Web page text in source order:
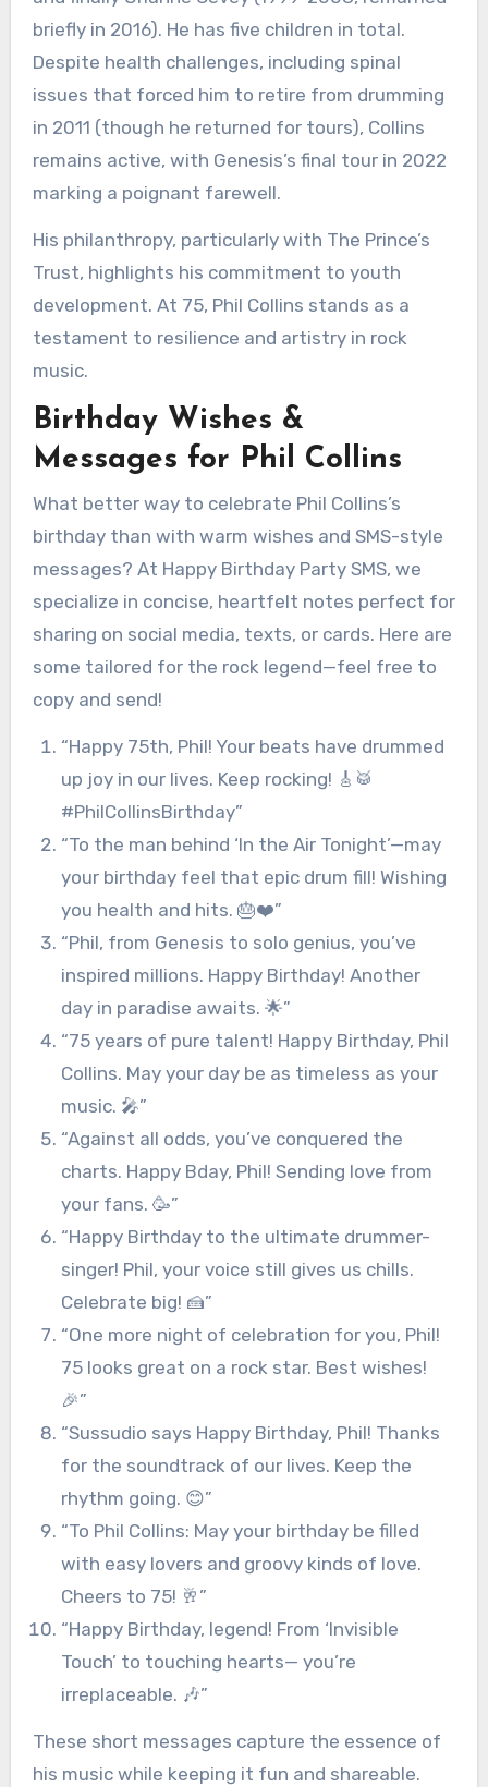
briefly in 2016). He has five children in total.
Despite health challenges, including spinal
issues that forced him to retire from drumming
in 2011 (though he returned for tours), Collins
remains active, with Genesis’s final tour in 2022
marking a poignant farewell.
His philanthropy, particularly with The Prince’s
Trust, highlights his commitment to youth
development. At 75, Phil Collins stands as a
testament to resilience and artistry in rock
music.
Birthday Wishes &
Messages for Phil Collins
What better way to celebrate Phil Collins’s
birthday than with warm wishes and SMS-style
messages? At Happy Birthday Party SMS, we
specialize in concise, heartfelt notes perfect for
sharing on social media, texts, or cards. Here are
some tailored for the rock legend—feel free to
copy and send!
“Happy 75th, Phil! Your beats have drummed
up joy in our lives. Keep rocking! 🎸🥁
#PhilCollinsBirthday”
“To the man behind ‘In the Air Tonight’—may
your birthday feel that epic drum fill! Wishing
you health and hits. 🎂❤️”
“Phil, from Genesis to solo genius, you’ve
inspired millions. Happy Birthday! Another
day in paradise awaits. 🌟”
“75 years of pure talent! Happy Birthday, Phil
Collins. May your day be as timeless as your
music. 🎤”
“Against all odds, you’ve conquered the
charts. Happy Bday, Phil! Sending love from
your fans. 🥳”
“Happy Birthday to the ultimate drummer-
singer! Phil, your voice still gives us chills.
Celebrate big! 🍰”
“One more night of celebration for you, Phil!
75 looks great on a rock star. Best wishes!
🎉”
“Sussudio says Happy Birthday, Phil! Thanks
for the soundtrack of our lives. Keep the
rhythm going. 😊”
“To Phil Collins: May your birthday be filled
with easy lovers and groovy kinds of love.
Cheers to 75! 🥂”
“Happy Birthday, legend! From ‘Invisible
Touch’ to touching hearts— you’re
irreplaceable. 🎶”
These short messages capture the essence of
his music while keeping it fun and shareable.